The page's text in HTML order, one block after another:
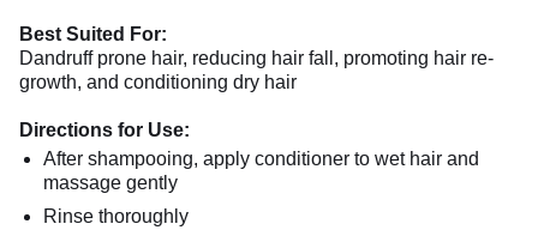
Best Suited For:
Dandruff prone hair, reducing hair fall, promoting hair re-
growth, and conditioning dry hair
Directions for Use:
After shampooing, apply conditioner to wet hair and
massage gently
Rinse thoroughly